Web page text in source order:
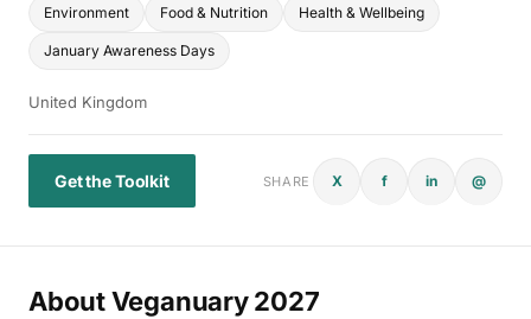
Environment Food & Nutrition Health & Wellbeing
January Awareness Days
United Kingdom
Get the Toolkit SHARE X f in @
About Veganuary 2027